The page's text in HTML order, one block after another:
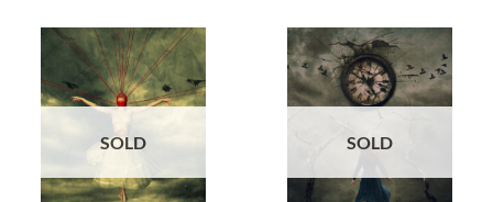
SOLD SOLD